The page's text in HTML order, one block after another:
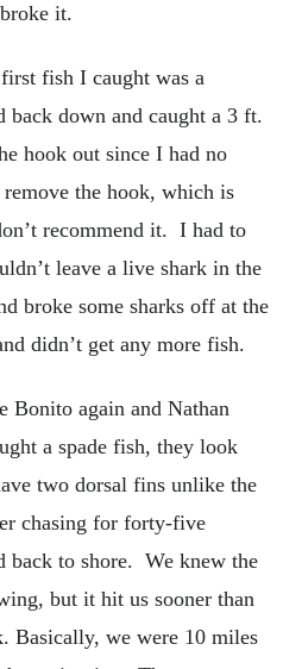
it.
fish I caught was a
down and caught a 3 ft.
hook out since I had no
the hook, which is
recommend it. I had to
leave a live shark in the
broke some sharks off at the
didn’t get any more fish.
Bonito again and Nathan
a spade fish, they look
two dorsal fins unlike the
chasing for forty-five
back to shore. We knew the
but it hit us sooner than
Basically, we were 10 miles